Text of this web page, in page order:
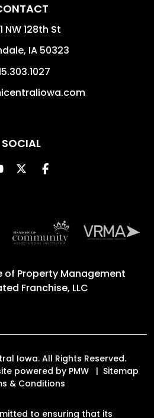
NW 128th St
, IA 50323
SOCIAL
Youtube
TwitterFacebook
of Property Management
Franchise, LLC
Iowa. All Rights Reserved.
powered by PMW
Sitemap
& Conditions
to ensuring that its